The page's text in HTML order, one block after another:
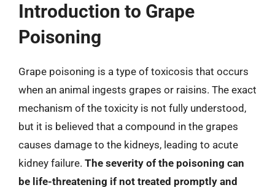
Introduction to Grape
Poisoning
Grape poisoning is a type of toxicosis that occurs
when an animal ingests grapes or raisins. The exact
mechanism of the toxicity is not fully understood,
but it is believed that a compound in the grapes
causes damage to the kidneys, leading to acute
kidney failure. The severity of the poisoning can
be life-threatening if not treated promptly and